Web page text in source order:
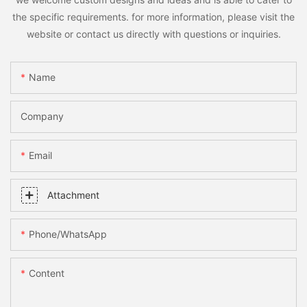
the specific requirements. for more information, please visit the
website or contact us directly with questions or inquiries.
Name
Company
Email
Attachment
Phone/whatsApp
Content